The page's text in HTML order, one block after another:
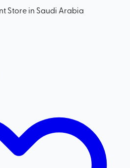
Store in Saudi Arabia